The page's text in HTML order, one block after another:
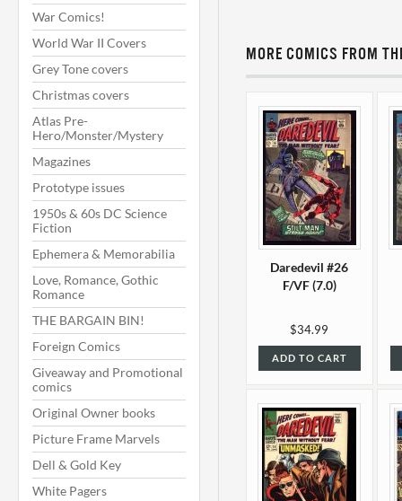
War Comics!
World War II Covers
Grey Tone covers
Christmas covers
Atlas Pre-
Hero/Monster/Mystery
Magazines
Prototype issues
1950s & 60s DC Science
Fiction
Ephemera & Memorabilia
Love, Romance, Gothic
Romance
THE BARGAIN BIN!
Foreign Comics
Giveaway and Promotional
comics
Original Owner books
Picture Frame Marvels
Dell & Gold Key
White Pagers
MORE COMICS FROM
Daredevil #26
F/VF (7.0)
$34.99
ADD TO CART